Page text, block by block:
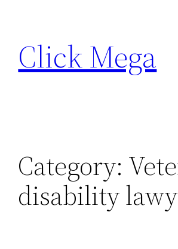
content
Click Mega
Category:
disability